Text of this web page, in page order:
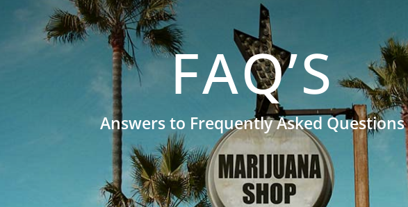
FAQ’S
Answers to Frequently Asked Questions